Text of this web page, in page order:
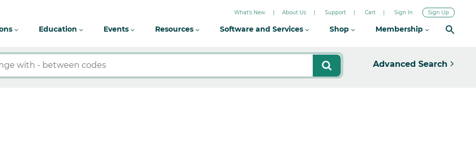
What's New About Us Support Cart Sign In Sign Up
Education Events Resources Software and Services Shop Membership
Advanced Search